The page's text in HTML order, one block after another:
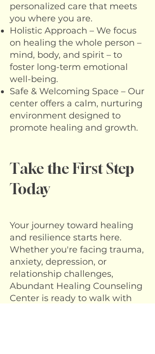
personalized care that meets
you where you are.
Holistic Approach – We focus
on healing the whole person –
mind, body, and spirit – to
foster long-term emotional
well-being.
Safe & Welcoming Space – Our
center offers a calm, nurturing
environment designed to
promote healing and growth.
Take the First Step
Today
Your journey toward healing
and resilience starts here.
Whether you're facing trauma,
anxiety, depression, or
relationship challenges,
Abundant Healing Counseling
Center is ready to walk with